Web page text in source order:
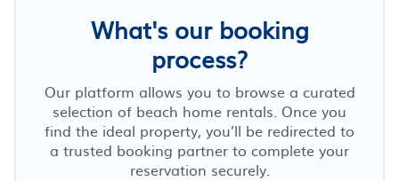
What's our booking
process?
Our platform allows you to browse a curated
selection of beach home rentals. Once you
find the ideal property, you’ll be redirected to
a trusted booking partner to complete your
reservation securely.